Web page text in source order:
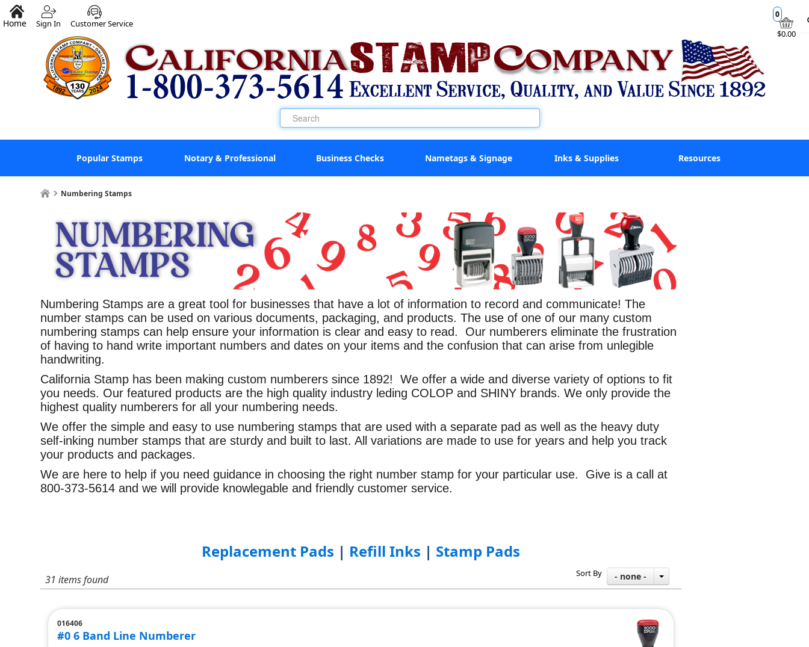
$0.00
0
Home Sign In Customer Service
Popular Stamps Notary & Professional Business Checks Nametags & Signage Inks & Supplies Resources
Numbering Stamps
Numbering Stamps are a great tool for businesses that have a lot of information to record and communicate! The
number stamps can be used on various documents, packaging, and products. The use of one of our many custom
numbering stamps can help ensure your information is clear and easy to read. Our numberers eliminate the frustration
of having to hand write important numbers and dates on your items and the confusion that can arise from unlegible
handwriting.
California Stamp has been making custom numberers since 1892! We offer a wide and diverse variety of options to fit
you needs. Our featured products are the high quality industry leding COLOP and SHINY brands. We only provide the
highest quality numberers for all your numbering needs.
We offer the simple and easy to use numbering stamps that are used with a separate pad as well as the heavy duty
self-inking number stamps that are sturdy and built to last. All variations are made to use for years and help you track
your products and packages.
We are here to help if you need guidance in choosing the right number stamp for your particular use. Give is a call at
800-373-5614 and we will provide knowlegable and friendly customer service.
Replacement Pads | Refill Inks | Stamp Pads
31 items found Sort By - none -
016406
#0 6 Band Line Numberer